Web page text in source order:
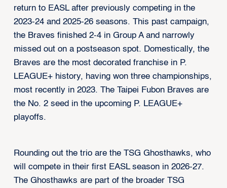
return to EASL after previously competing in the
2023-24 and 2025-26 seasons. This past campaign,
the Braves finished 2-4 in Group A and narrowly
missed out on a postseason spot. Domestically, the
Braves are the most decorated franchise in P.
LEAGUE+ history, having won three championships,
most recently in 2023. The Taipei Fubon Braves are
the No. 2 seed in the upcoming P. LEAGUE+
playoffs.
Rounding out the trio are the TSG Ghosthawks, who
will compete in their first EASL season in 2026-27.
The Ghosthawks are part of the broader TSG